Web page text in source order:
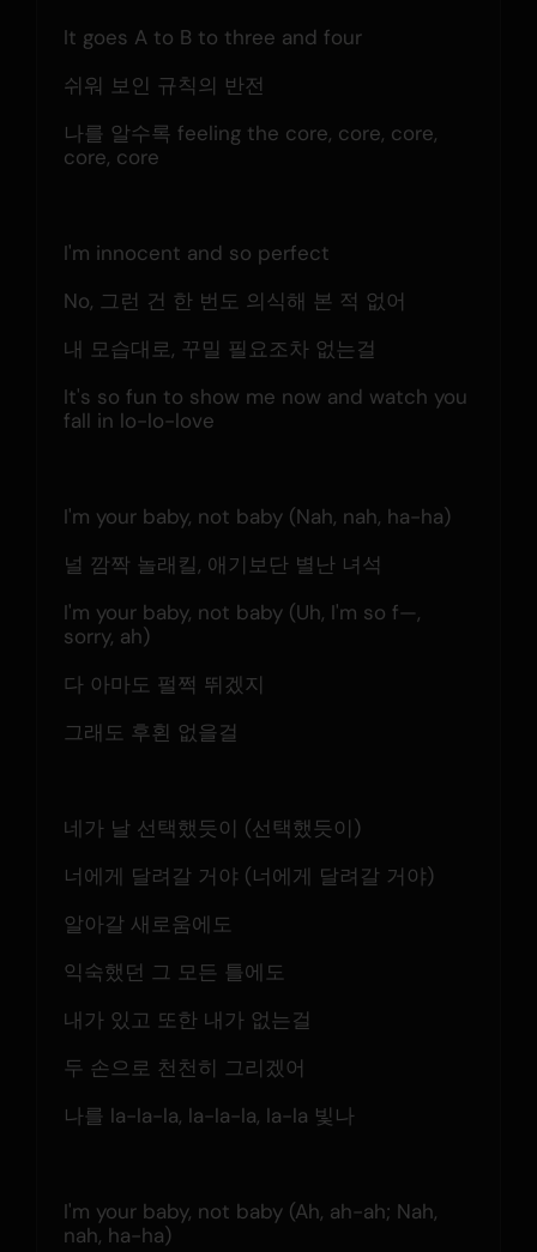
It goes A to B to three and four
쉬워 보인 규칙의 반전
나를 알수록 feeling the core, core, core,
core, core
I'm innocent and so perfect
No, 그런 건 한 번도 의식해 본 적 없어
내 모습대로, 꾸밀 필요조차 없는걸
It's so fun to show me now and watch you
fall in lo-lo-love
I'm your baby, not baby (Nah, nah, ha-ha)
널 깜짝 놀래킬, 애기보단 별난 녀석
I'm your baby, not baby (Uh, I'm so f—,
sorry, ah)
다 아마도 펄쩍 뛰겠지
그래도 후횐 없을걸
네가 날 선택했듯이 (선택했듯이)
너에게 달려갈 거야 (너에게 달려갈 거야)
알아갈 새로움에도
익숙했던 그 모든 틀에도
내가 있고 또한 내가 없는걸
두 손으로 천천히 그리겠어
나를 la-la-la, la-la-la, la-la 빛나
I'm your baby, not baby (Ah, ah-ah; Nah,
nah, ha-ha)